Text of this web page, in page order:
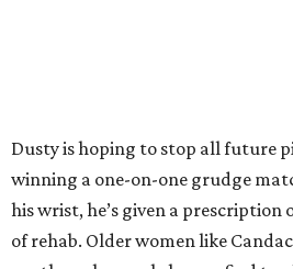
Dusty is hoping to stop all future
winning a one-on-one grudge
his wrist, he’s given a prescription
of rehab. Older women like